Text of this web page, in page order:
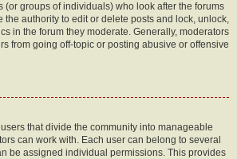
(or groups of individuals) who look after the forums
the authority to edit or delete posts and lock, unlock,
in the forum they moderate. Generally, moderators
from going off-topic or posting abusive or offensive
that divide the community into manageable
can work with. Each user can belong to several
be assigned individual permissions. This provides